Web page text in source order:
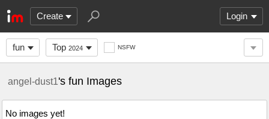
Create Login
fun Top 2024 NSFW
angel-dust1's fun Images
No images yet!